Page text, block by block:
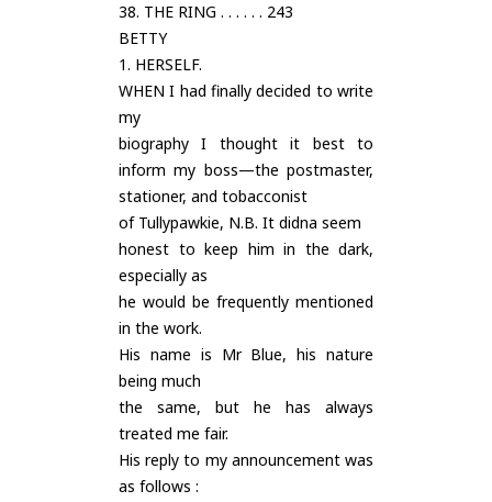
38. THE RING . . . . . . 243
BETTY
1. HERSELF.
WHEN I had finally decided to write
my
biography I thought it best to
inform my boss—the postmaster,
stationer, and tobacconist
of Tullypawkie, N.B. It didna seem
honest to keep him in the dark,
especially as
he would be frequently mentioned
in the work.
His name is Mr Blue, his nature
being much
the same, but he has always
treated me fair.
His reply to my announcement was
as follows :